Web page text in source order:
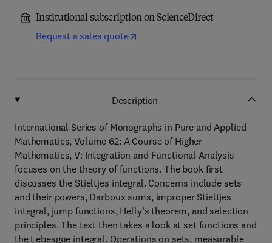
Institutional subscription on ScienceDirect
Request a sales quote
Description
International Series of Monographs in Pure and Applied
Mathematics, Volume 62: A Course of Higher
Mathematics, V: Integration and Functional Analysis
focuses on the theory of functions. The book first
discusses the Stieltjes integral. Concerns include sets
and their powers, Darboux sums, improper Stieltjes
integral, jump functions, Helly’s theorem, and selection
principles. The text then takes a look at set functions and
the Lebesgue integral. Operations on sets, measurable